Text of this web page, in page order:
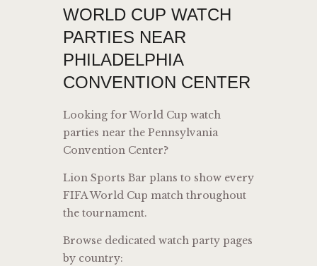
WORLD CUP WATCH
PARTIES NEAR
PHILADELPHIA
CONVENTION CENTER
Looking for World Cup watch
parties near the Pennsylvania
Convention Center?
Lion Sports Bar plans to show every
FIFA World Cup match throughout
the tournament.
Browse dedicated watch party pages
by country: